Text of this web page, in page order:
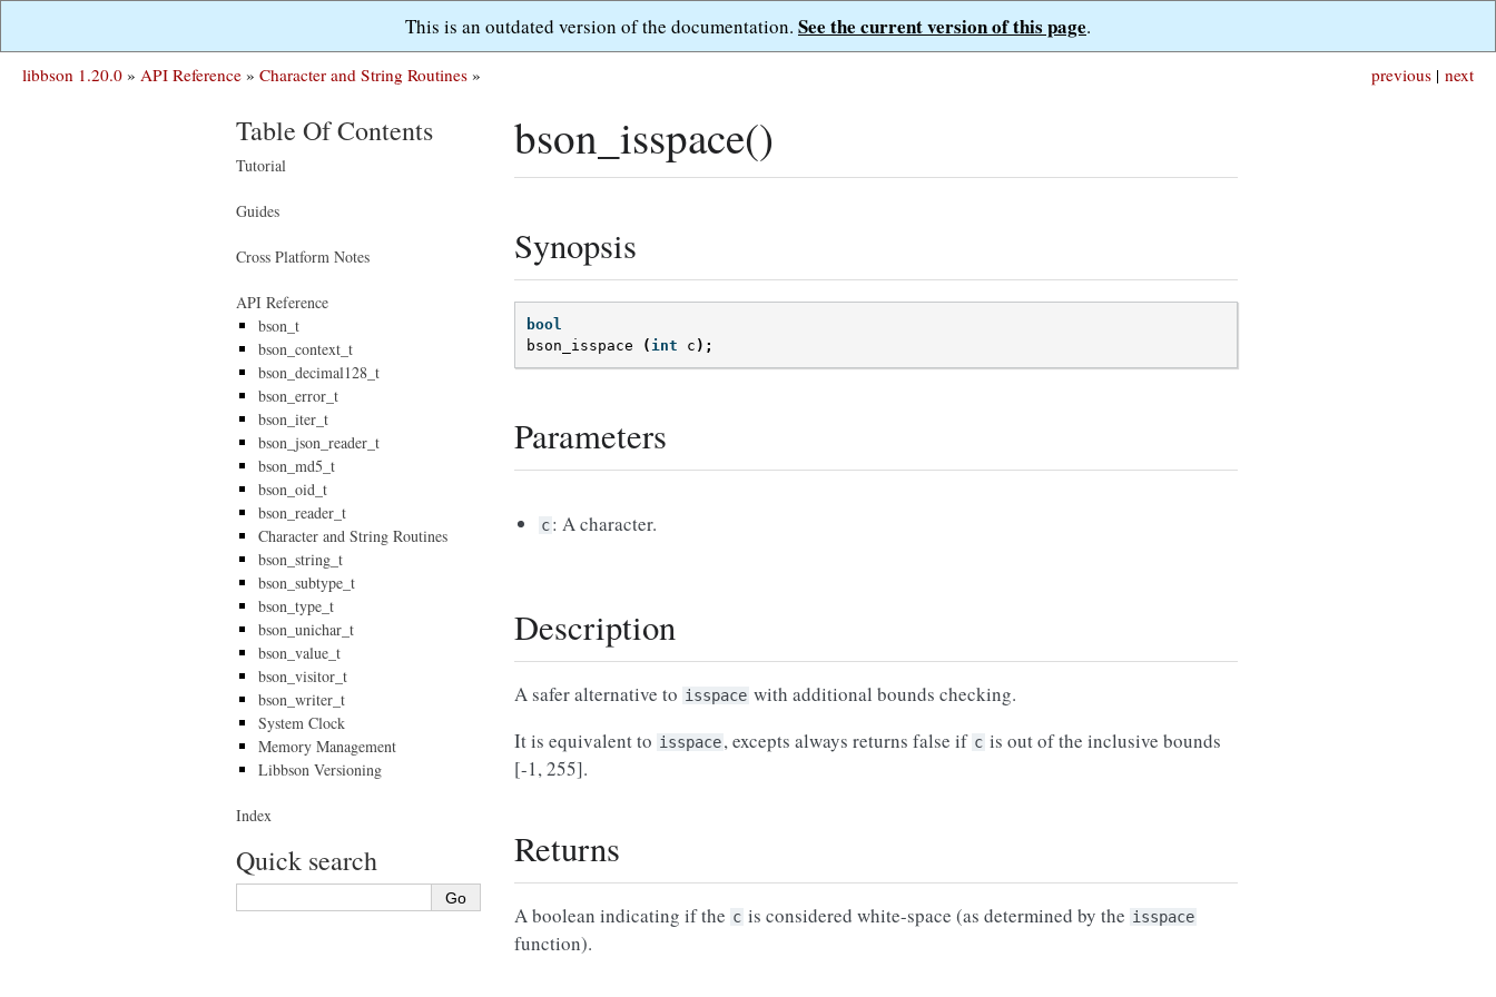
This is an outdated version of the documentation. See the current version of this page.
next
previous |
libbson 1.20.0 » API Reference » Character and String Routines »
bson_isspace()
Synopsis
bool
bson_isspace
( int c );
Parameters
c: A character.
Description
A safer alternative to isspace with additional bounds checking.
It is equivalent to isspace, excepts always returns false if c is out of the inclusive bounds
[-1, 255].
Returns
A boolean indicating if the c is considered white-space (as determined by the isspace
function).
Table Of Contents
Tutorial
Guides
Cross Platform Notes
API Reference
bson_t
bson_context_t
bson_decimal128_t
bson_error_t
bson_iter_t
bson_json_reader_t
bson_md5_t
bson_oid_t
bson_reader_t
Character and String Routines
bson_string_t
bson_subtype_t
bson_type_t
bson_unichar_t
bson_value_t
bson_visitor_t
bson_writer_t
System Clock
Memory Management
Libbson Versioning
Index
Quick search